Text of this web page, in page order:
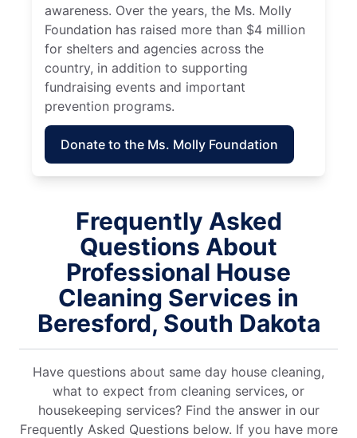
awareness. Over the years, the Ms. Molly
Foundation has raised more than $4 million
for shelters and agencies across the
country, in addition to supporting
fundraising events and important
prevention programs.
Donate to the Ms. Molly Foundation
Frequently Asked
Questions About
Professional House
Cleaning Services in
Beresford, South Dakota
Have questions about same day house cleaning,
what to expect from cleaning services, or
housekeeping services? Find the answer in our
Frequently Asked Questions below. If you have more